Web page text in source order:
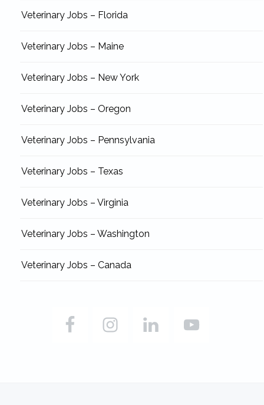
Veterinary Jobs – Florida
Veterinary Jobs – Maine
Veterinary Jobs – New York
Veterinary Jobs – Oregon
Veterinary Jobs – Pennsylvania
Veterinary Jobs – Texas
Veterinary Jobs – Virginia
Veterinary Jobs – Washington
Veterinary Jobs – Canada